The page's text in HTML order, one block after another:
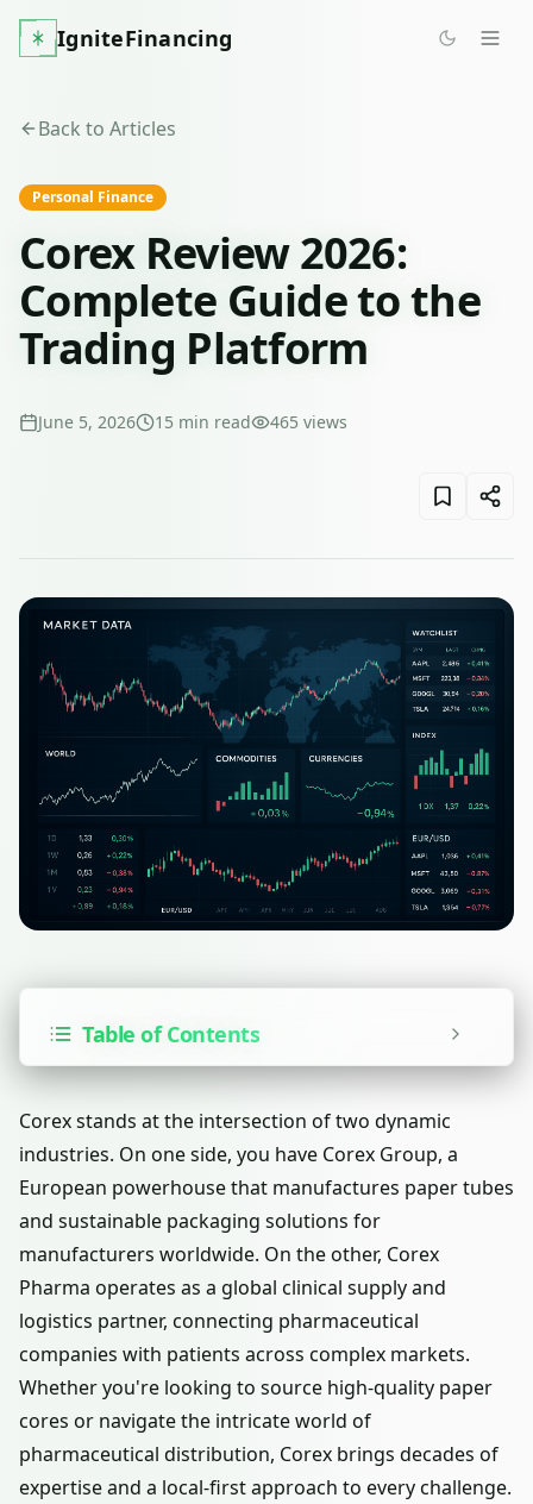
IgniteFinancing
Back to Articles
Personal Finance
Corex Review 2026:
Complete Guide to the
Trading Platform
June 5, 2026 15 min read 465 views
Table of Contents
Corex stands at the intersection of two dynamic
industries. On one side, you have Corex Group, a
European powerhouse that manufactures paper tubes
and sustainable packaging solutions for
manufacturers worldwide. On the other, Corex
Pharma operates as a global clinical supply and
logistics partner, connecting pharmaceutical
companies with patients across complex markets.
Whether you're looking to source high-quality paper
cores or navigate the intricate world of
pharmaceutical distribution, Corex brings decades of
expertise and a local-first approach to every challenge.